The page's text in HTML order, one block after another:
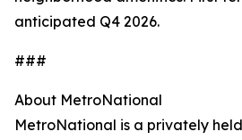
anticipated Q4 2026.
###
About MetroNational
MetroNational is a privately